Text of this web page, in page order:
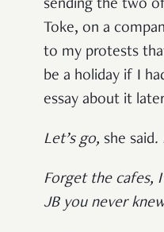
sending the two
Toke, on a
to my protests
be a holiday if I
essay about it
Let’s go, she said.
Forget the cafes,
JB you never